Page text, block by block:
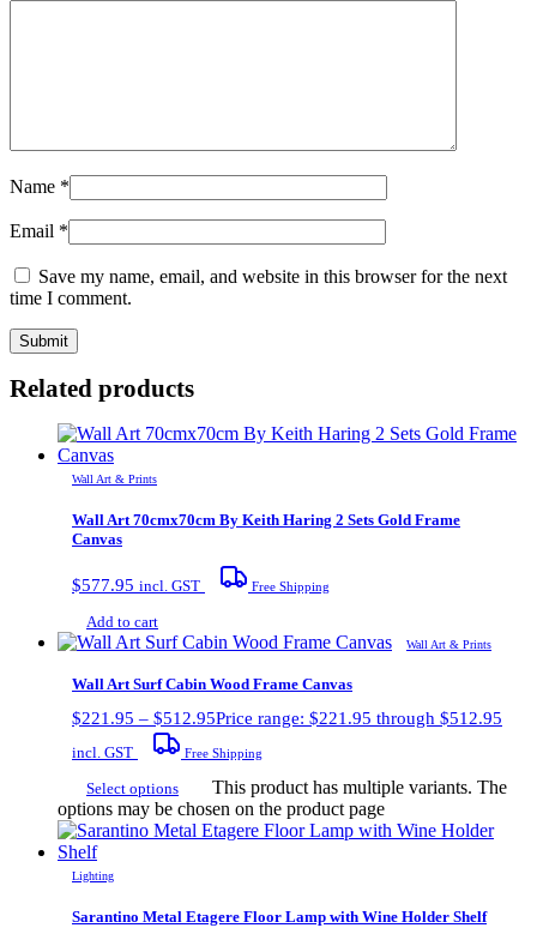
Name *
Email *
Save my name, email, and website in this browser for the next
time I comment.
Related products
Wall Art & Prints
Wall Art 70cmx70cm By Keith Haring 2 Sets Gold Frame
Canvas
$577.95 incl. GST Free Shipping
Add to cart
Wall Art & Prints
Wall Art Surf Cabin Wood Frame Canvas
$221.95 – $512.95Price range: $221.95 through $512.95
incl. GST Free Shipping
Select options
This product has multiple variants. The
options may be chosen on the product page
Lighting
Sarantino Metal Etagere Floor Lamp with Wine Holder Shelf